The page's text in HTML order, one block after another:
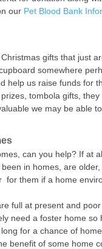
our Pet Blood Bank
gifts that just
somewhere
help us raise funds for
tombola gifts,
we may be able
can you help? If at
in homes, are
for them if a home
full at present and
need a foster home
for a chance of
benefit of some home